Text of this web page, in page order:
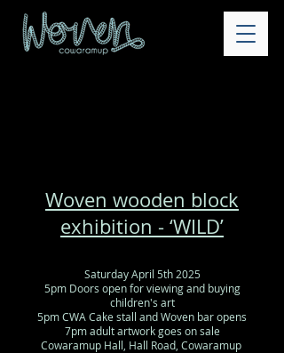
Woven wooden block
exhibition - ‘WILD’
Saturday April 5th 2025
5pm Doors open for viewing and buying
children's art
5pm CWA Cake stall and Woven bar opens
7pm adult artwork goes on sale
Cowaramup Hall, Hall Road, Cowaramup